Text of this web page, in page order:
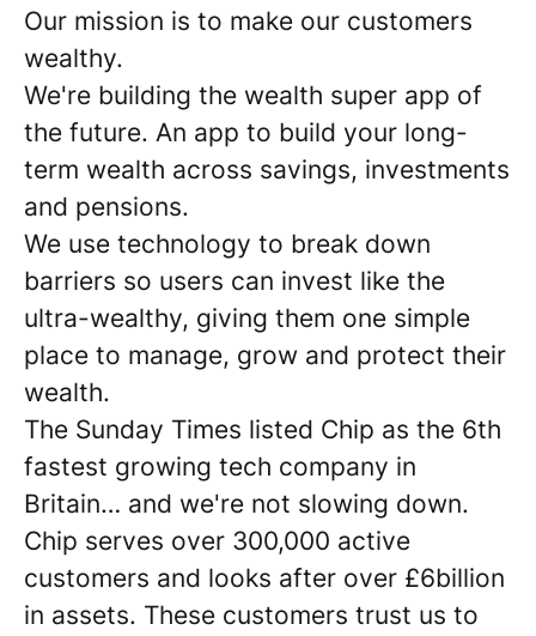
Our mission is to make our customers
wealthy.
We're building the wealth super app of
the future. An app to build your long-
term wealth across savings, investments
and pensions.
We use technology to break down
barriers so users can invest like the
ultra-wealthy, giving them one simple
place to manage, grow and protect their
wealth.
The Sunday Times listed Chip as the 6th
fastest growing tech company in
Britain… and we're not slowing down.
Chip serves over 300,000 active
customers and looks after over £6billion
in assets. These customers trust us to